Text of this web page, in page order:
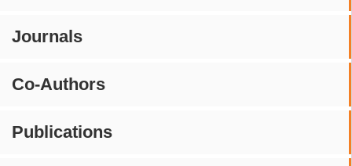
Journals
Co-Authors
Publications